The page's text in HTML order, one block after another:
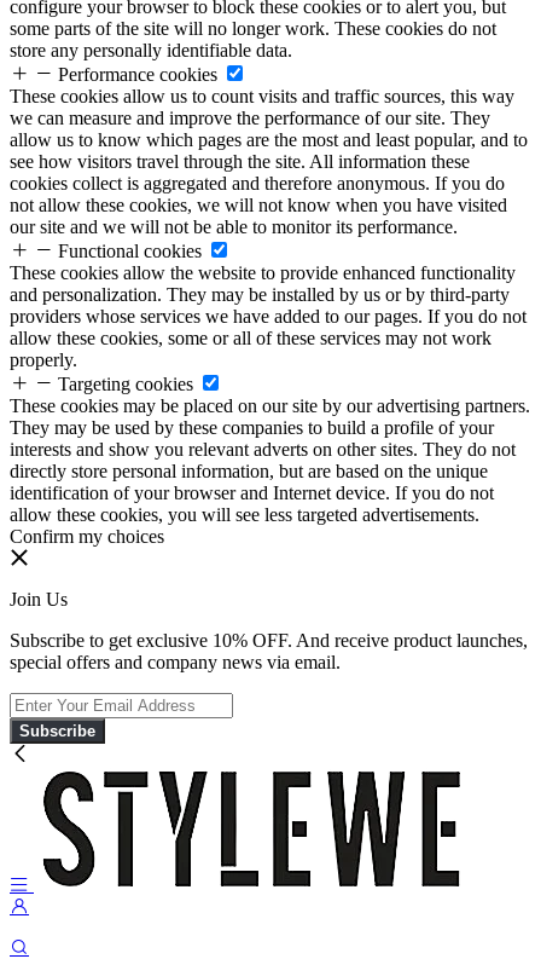
configure your browser to block these cookies or to alert you, but
some parts of the site will no longer work. These cookies do not
store any personally identifiable data.
Performance cookies
These cookies allow us to count visits and traffic sources, this way
we can measure and improve the performance of our site. They
allow us to know which pages are the most and least popular, and to
see how visitors travel through the site. All information these
cookies collect is aggregated and therefore anonymous. If you do
not allow these cookies, we will not know when you have visited
our site and we will not be able to monitor its performance.
Functional cookies
These cookies allow the website to provide enhanced functionality
and personalization. They may be installed by us or by third-party
providers whose services we have added to our pages. If you do not
allow these cookies, some or all of these services may not work
properly.
Targeting cookies
These cookies may be placed on our site by our advertising partners.
They may be used by these companies to build a profile of your
interests and show you relevant adverts on other sites. They do not
directly store personal information, but are based on the unique
identification of your browser and Internet device. If you do not
allow these cookies, you will see less targeted advertisements.
Confirm my choices
Join Us
Subscribe to get exclusive 10% OFF. And receive product launches,
special offers and company news via email.
Subscribe